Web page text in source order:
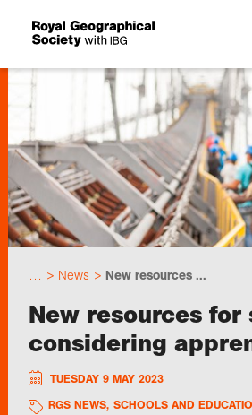
Search For:
Events
Choose geography
Schools
Research
Professionals
News New resources ...
New resources for
considering
TUESDAY 9 MAY 2023
RGS NEWS, SCHOOLS AND